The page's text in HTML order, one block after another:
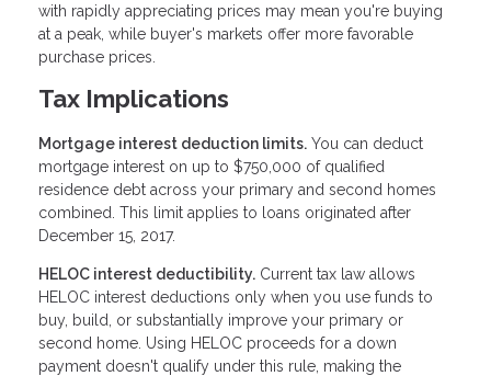
with rapidly appreciating prices may mean you're buying
at a peak, while buyer's markets offer more favorable
purchase prices.
Tax Implications
Mortgage interest deduction limits. You can deduct
mortgage interest on up to $750,000 of qualified
residence debt across your primary and second homes
combined. This limit applies to loans originated after
December 15, 2017.
HELOC interest deductibility. Current tax law allows
HELOC interest deductions only when you use funds to
buy, build, or substantially improve your primary or
second home. Using HELOC proceeds for a down
payment doesn't qualify under this rule, making the